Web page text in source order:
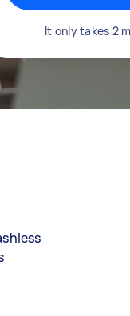
It only takes 2